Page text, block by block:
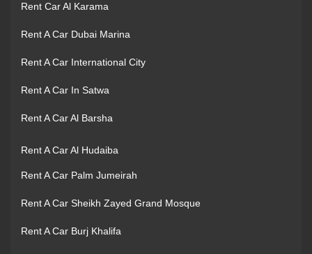
Rent Car Al Karama
Rent A Car Dubai Marina
Rent A Car International City
Rent A Car In Satwa
Rent A Car Al Barsha
Rent A Car Al Hudaiba
Rent A Car Palm Jumeirah
Rent A Car Sheikh Zayed Grand Mosque
Rent A Car Burj Khalifa